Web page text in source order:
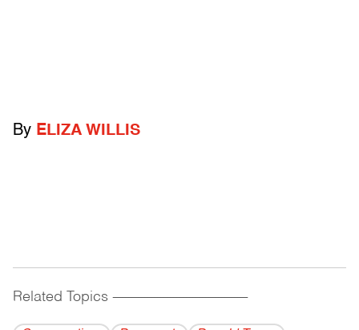
By ELIZA WILLIS
Related Topics ------------------------------------------